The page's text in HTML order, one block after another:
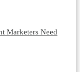
Marketers Need